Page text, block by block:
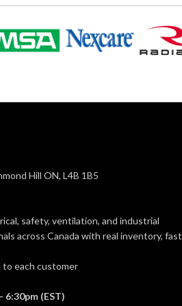
Trac III
8)
SHELL
MATERIAL:
Polyethylene
with
thermoformed
graphics
full-brim hat
ANSI/ISEA
Hill ON, L4B 1B5
safety, ventilation, and industrial
across Canada with real inventory, fast
to each customer
6:30pm (EST)